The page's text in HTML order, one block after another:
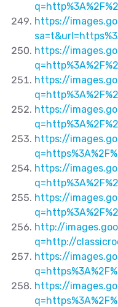
https://
https://
https://
https://
https://
https://
https://
http://
q=http://
https://
https://